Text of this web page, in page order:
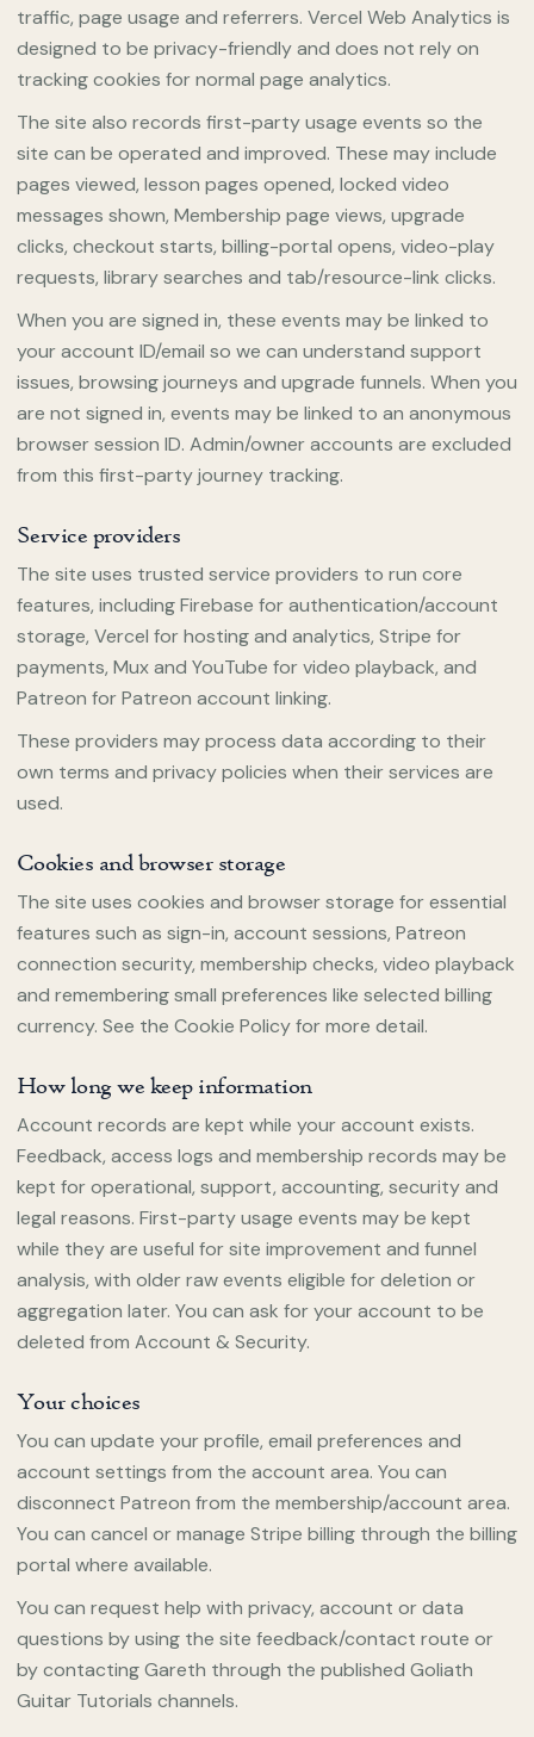
traffic, page usage and referrers. Vercel Web Analytics is
designed to be privacy-friendly and does not rely on
tracking cookies for normal page analytics.
The site also records first-party usage events so the
site can be operated and improved. These may include
pages viewed, lesson pages opened, locked video
messages shown, Membership page views, upgrade
clicks, checkout starts, billing-portal opens, video-play
requests, library searches and tab/resource-link clicks.
When you are signed in, these events may be linked to
your account ID/email so we can understand support
issues, browsing journeys and upgrade funnels. When you
are not signed in, events may be linked to an anonymous
browser session ID. Admin/owner accounts are excluded
from this first-party journey tracking.
Service providers
The site uses trusted service providers to run core
features, including Firebase for authentication/account
storage, Vercel for hosting and analytics, Stripe for
payments, Mux and YouTube for video playback, and
Patreon for Patreon account linking.
These providers may process data according to their
own terms and privacy policies when their services are
used.
Cookies and browser storage
The site uses cookies and browser storage for essential
features such as sign-in, account sessions, Patreon
connection security, membership checks, video playback
and remembering small preferences like selected billing
currency. See the Cookie Policy for more detail.
How long we keep information
Account records are kept while your account exists.
Feedback, access logs and membership records may be
kept for operational, support, accounting, security and
legal reasons. First-party usage events may be kept
while they are useful for site improvement and funnel
analysis, with older raw events eligible for deletion or
aggregation later. You can ask for your account to be
deleted from Account & Security.
Your choices
You can update your profile, email preferences and
account settings from the account area. You can
disconnect Patreon from the membership/account area.
You can cancel or manage Stripe billing through the billing
portal where available.
You can request help with privacy, account or data
questions by using the site feedback/contact route or
by contacting Gareth through the published Goliath
Guitar Tutorials channels.